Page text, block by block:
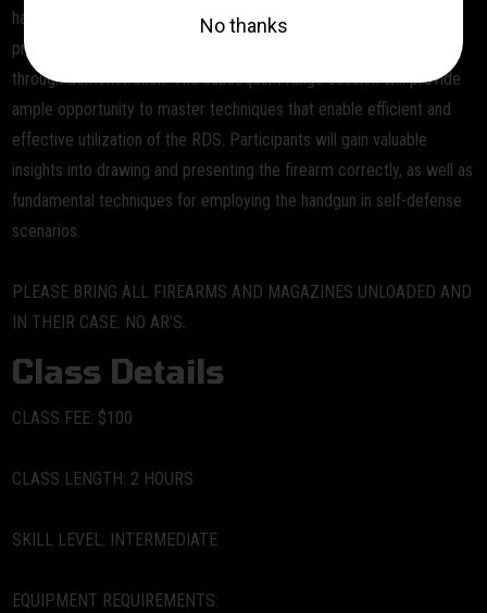
handgun. During the classroom session, participants will delve into
proper sighting-in techniques, complemented by a detailed talk-
through demonstration. The subsequent range session will provide
ample opportunity to master techniques that enable efficient and
effective utilization of the RDS. Participants will gain valuable
insights into drawing and presenting the firearm correctly, as well as
fundamental techniques for employing the handgun in self-defense
scenarios.
PLEASE BRING ALL FIREARMS AND MAGAZINES UNLOADED AND
IN THEIR CASE. NO AR’S.
Class Details
CLASS FEE: $100
CLASS LENGTH: 2 HOURS
SKILL LEVEL: INTERMEDIATE
EQUIPMENT REQUIREMENTS: